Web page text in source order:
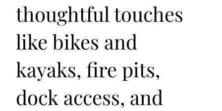
thoughtful touches
like bikes and
kayaks, fire pits,
dock access, and